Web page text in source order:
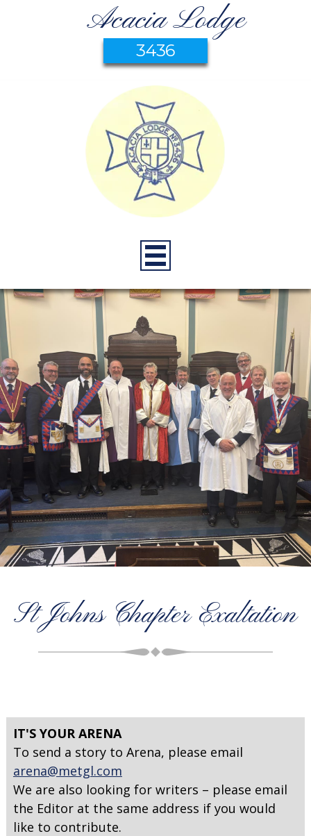
Acacia Lodge
3436
St Johns Chapter Exaltation
IT'S YOUR ARENA
To send a story to Arena, please email
arena@metgl.com
We are also looking for writers – please email
the Editor at the same address if you would
like to contribute.